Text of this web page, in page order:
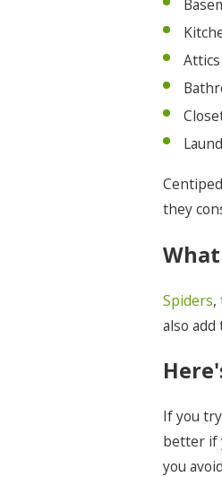
Attics
they
Spiders,
also
If you
better if
you